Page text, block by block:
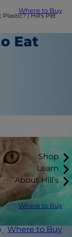
Where to Buy
Shop
Learn
About Hill's
Where to Buy
Where to Buy
Plastic? | Hill's Pet
Eat